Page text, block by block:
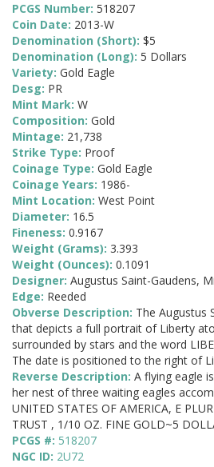
PCGS Number: 518207
Coin Date: 2013-W
Denomination (Short): $5
Denomination (Long): 5 Dollars
Variety: Gold Eagle
Desg: PR
Mint Mark: W
Composition: Gold
Mintage: 21,738
Strike Type: Proof
Coinage Type: Gold Eagle
Coinage Years: 1986-
Mint Location: West Point
Diameter: 16.5
Fineness: 0.9167
Weight (Grams): 3.393
Weight (Ounces): 0.1091
Designer: Augustus Saint-Gaudens,
Edge: Reeded
Obverse Description: The Augustus
that depicts a full portrait of Liberty
surrounded by stars and the word
The date is positioned to the right of
Reverse Description: A flying eagle
her nest of three waiting eagles
UNITED STATES OF AMERICA, E
TRUST , 1/10 OZ. FINE GOLD~5
PCGS #: 518207
NGC ID: 2U72